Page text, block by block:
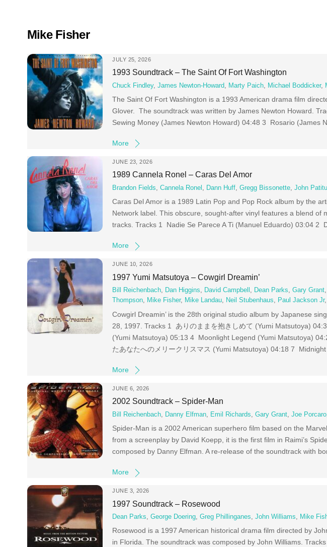
Mike Fisher
JULY 25, 2026
1993 Soundtrack – The Saint Of Fort Washington
Chuck Findley,James Newton-Howard Marty Paich Michael Boddicker,
The Saint Of Fort Washington is a 1993 American drama film
Glover. The soundtrack was written by James Newton Howard.
Sewing Money (James Newton Howard) 04:48 3 Rosario
More
JUNE 23, 2026
1989 Cannela Ronel – Caras Del Amor
Brandon Fields,Cannela Ronel , Dann Huff,Gregg Bissonette,John
Caras Del Amor is a 1989 Latin Pop and Pop Rock album by the
Network label. This obscure, sought-after vinyl features a blend
tracks. Tracks 1 Nadie Se Parece A Ti (Manuel Eduardo) 03:04 2
More
JUNE 10, 2026
1997 Yumi Matsutoya – Cowgirl Dreamin’
Bill Reichenbach, Dan Higgins, David Campbell , Dean Parks,Gary Grant
Thompson, Mike Fisher, Mike Landau, Neil Stubenhaus, Paul Jackson Jr,
Cowgirl Dreamin’ is the 28th original studio album by Japanese
28, 1997. Tracks 1 ありのままを抱きしめて (Yumi Matsutoya)
(Yumi Matsutoya) 05:13 4 Moonlight Legend (Yumi Matsutoya)
たあなたへのメリークリスマス (Yumi Matsutoya) 04:18 7
More
JUNE 6, 2026
2002 Soundtrack – Spider-Man
Bill Reichenbach Danny Elfman Emil Richards ,Gary Grant ,Joe Porcaro
Spider-Man is a 2002 American superhero film based on the
from a screenplay by David Koepp, it is the first film in Raimi’s
composed by Danny Elfman. A re-release of the soundtrack with
More
JUNE 3, 2026
1997 Soundtrack – Rosewood
Dean Parks,George Doering,Greg Phillinganes,John Williams, Mike
Rosewood is a 1997 American historical drama film directed by
in Florida. The soundtrack was composed by John Williams.